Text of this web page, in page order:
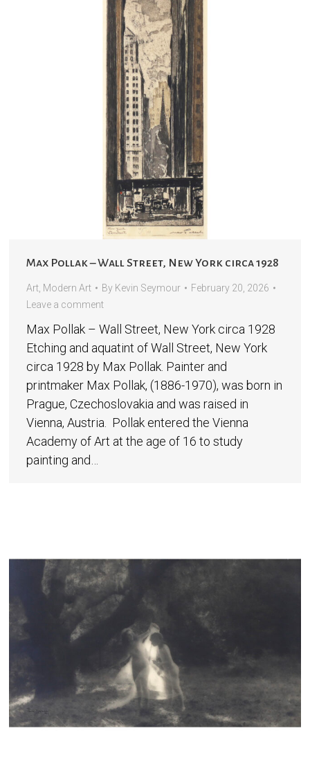
Max Pollak – Wall Street, New York circa 1928
Art, Modern Art By Kevin Seymour
February 20, 2026
Leave a comment
Max Pollak – Wall Street, New York circa 1928
Etching and aquatint of Wall Street, New York
circa 1928 by Max Pollak. Painter and
printmaker Max Pollak, (1886-1970), was born in
Prague, Czechoslovakia and was raised in
Vienna, Austria. Pollak entered the Vienna
Academy of Art at the age of 16 to study
painting and…